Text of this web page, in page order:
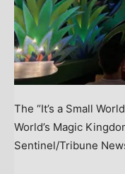
The “It’s a Small
World’s Magic
Sentinel/Tribune